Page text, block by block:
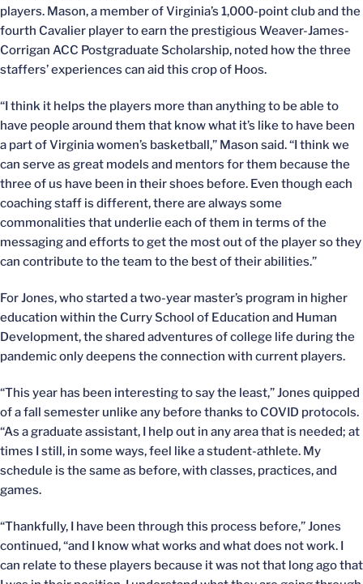
players. Mason, a member of Virginia’s 1,000-point club and the
fourth Cavalier player to earn the prestigious Weaver-James-
Corrigan ACC Postgraduate Scholarship, noted how the three
staffers’ experiences can aid this crop of Hoos.
“I think it helps the players more than anything to be able to
have people around them that know what it’s like to have been
a part of Virginia women’s basketball,” Mason said. “I think we
can serve as great models and mentors for them because the
three of us have been in their shoes before. Even though each
coaching staff is different, there are always some
commonalities that underlie each of them in terms of the
messaging and efforts to get the most out of the player so they
can contribute to the team to the best of their abilities.”
For Jones, who started a two-year master’s program in higher
education within the Curry School of Education and Human
Development, the shared adventures of college life during the
pandemic only deepens the connection with current players.
“This year has been interesting to say the least,” Jones quipped
of a fall semester unlike any before thanks to COVID protocols.
“As a graduate assistant, I help out in any area that is needed; at
times I still, in some ways, feel like a student-athlete. My
schedule is the same as before, with classes, practices, and
games.
“Thankfully, I have been through this process before,” Jones
continued, “and I know what works and what does not work. I
can relate to these players because it was not that long ago that